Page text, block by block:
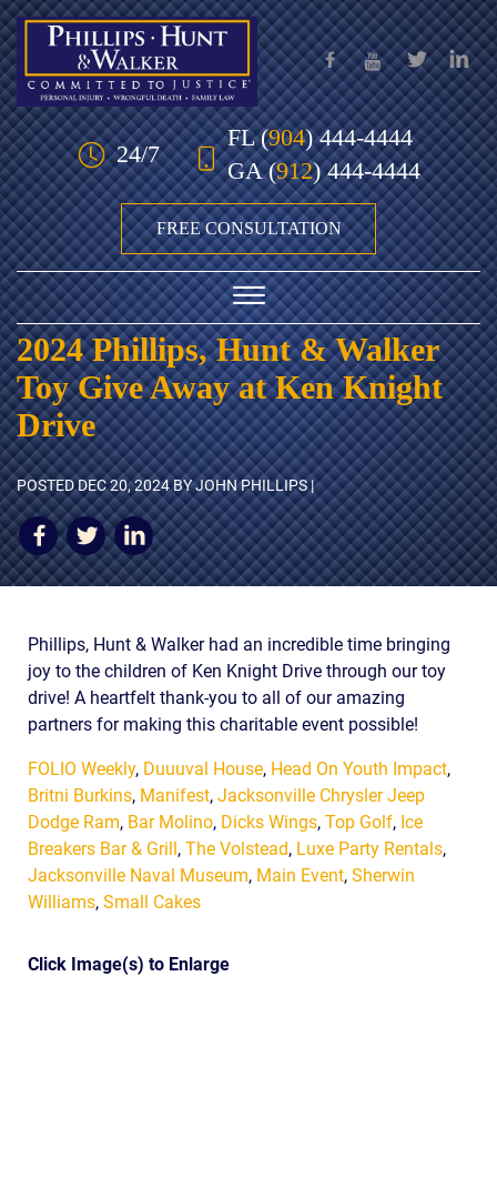
Skip to Main Content
24/7
FL(904) 444-4444
GA(912) 444-4444
FREE CONSULTATION
☰
HOME
OUR TEAM
PRACTICE AREAS
AWARDS & ACCLAIM
WHAT CLIENTS SAY
COMMUNITY
NEWS
2024 Phillips, Hunt & Walker
Toy Give Away at Ken Knight
Drive
POSTEDDEC 20, 2024BY JOHN PHILLIPS |
Phillips, Hunt & Walker had an incredible time bringing
joy to the children of Ken Knight Drive through our toy
drive! A heartfelt thank-you to all of our amazing
partners for making this charitable event possible!
FOLIO Weekly, Duuuval House, Head On Youth Impact,
Britni Burkins, Manifest, Jacksonville Chrysler Jeep
Dodge Ram, Bar Molino, Dicks Wings, Top Golf, Ice
Breakers Bar & Grill, The Volstead, Luxe Party Rentals,
Jacksonville Naval Museum, Main Event, Sherwin
Williams, Small Cakes
Click Image(s) to Enlarge